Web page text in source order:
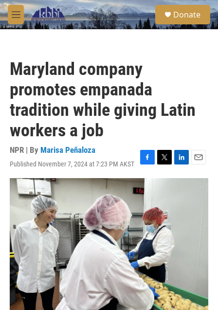
Skip to main content
M
e
S
e
a
Donate
Maryland company
promotes empanada
tradition while giving Latin
workers a job
NPR | By Marisa Peñaloza
Published November 7, 2024 at 7:23 PM AKST
F
a
c
e
b
o
o
k
T
w
e
r
L
i
E
m